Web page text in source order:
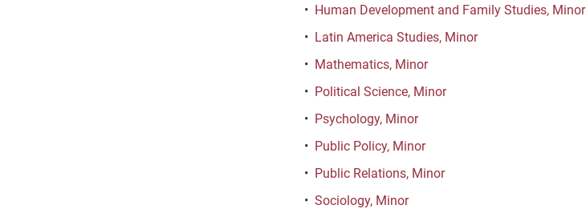
• Human Development and Family Studies, Minor
• Latin America Studies, Minor
• Mathematics, Minor
• Political Science, Minor
• Psychology, Minor
• Public Policy, Minor
• Public Relations, Minor
• Sociology, Minor